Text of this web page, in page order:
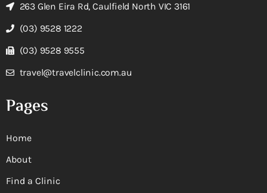
263 Glen Eira Rd, Caulfield North VIC 3161
(03) 9528 1222
(03) 9528 9555
travel@travelclinic.com.au
Pages
Home
About
Find a Clinic